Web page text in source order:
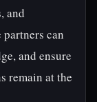
and
can
and ensure
remain at the